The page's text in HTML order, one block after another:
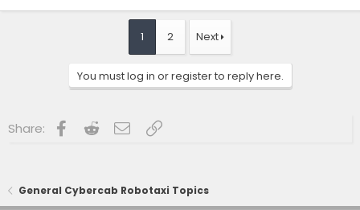
a
1 2 Next
You must log in or register to reply here.
Share: Facebook
RedditEmailLink
General Cybercab Robotaxi Topics